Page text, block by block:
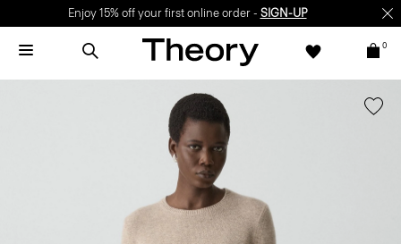
Enjoy 15% off your first online order - SIGN-UP
0